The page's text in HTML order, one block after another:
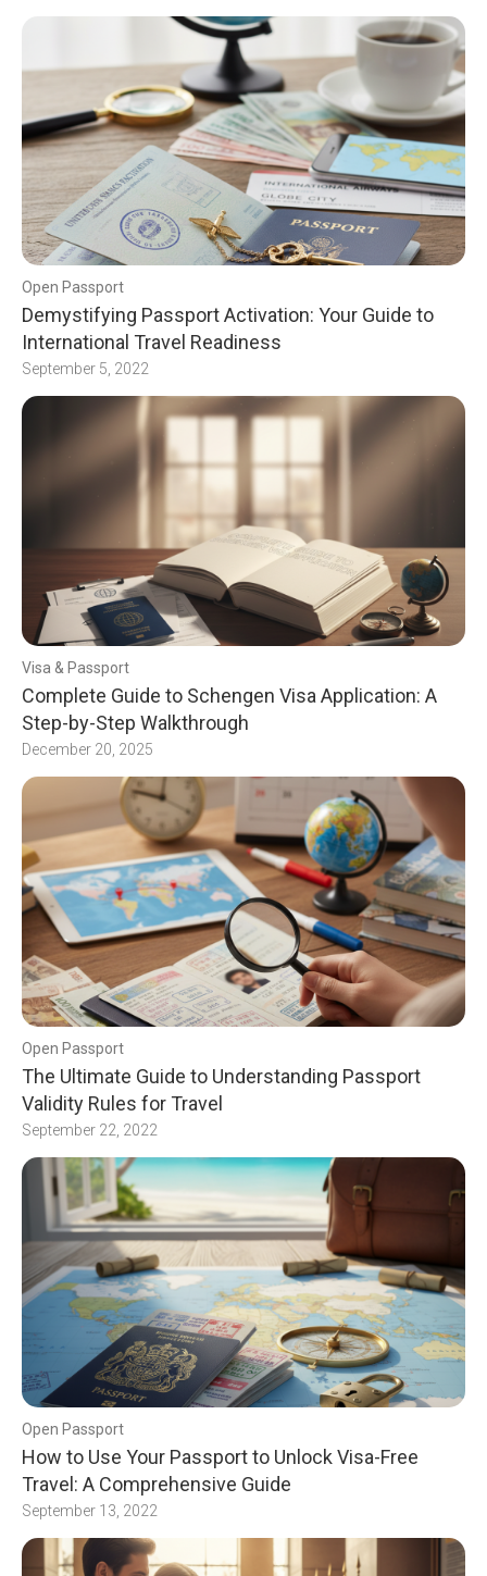
Open Passport
Demystifying Passport Activation: Your Guide to
International Travel Readiness
September 5, 2022
Visa & Passport
Complete Guide to Schengen Visa Application: A
Step-by-Step Walkthrough
December 20, 2025
Open Passport
The Ultimate Guide to Understanding Passport
Validity Rules for Travel
September 22, 2022
Open Passport
How to Use Your Passport to Unlock Visa-Free
Travel: A Comprehensive Guide
September 13, 2022